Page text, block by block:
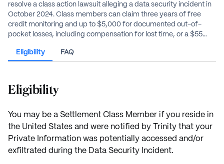
resolve a class action lawsuit alleging a data security incident in
October 2024. Class members can claim three years of free
credit monitoring and up to $5,000 for documented out-of-
pocket losses, including compensation for lost time, or a $55
Eligibility
FAQ
Eligibility
You may be a Settlement Class Member if you reside in
the United States and were notified by Trinity that your
Private Information was potentially accessed and/or
exfiltrated during the Data Security Incident.